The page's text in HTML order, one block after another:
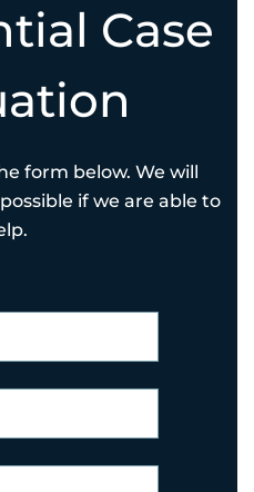
Case
form below. We will
if we are able to